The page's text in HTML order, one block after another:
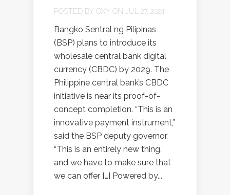
POSTED BY OXY ON JUL 27, 2024
Bangko Sentral ng Pilipinas
(BSP) plans to introduce its
wholesale central bank digital
currency (CBDC) by 2029. The
Philippine central bank’s CBDC
initiative is near its proof-of-
concept completion. “This is an
innovative payment instrument,”
said the BSP deputy governor.
“This is an entirely new thing,
and we have to make sure that
we can offer […] Powered by...